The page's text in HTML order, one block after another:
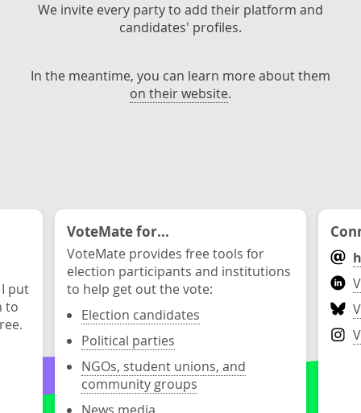
We invite every party to add their platform and
candidates' profiles.
In the meantime, you can learn more about them
on their website.
put
to
VoteMate for...
VoteMate provides free tools for
election participants and institutions
to help get out the vote:
Election candidates
Political parties
NGOs, student unions, and
community groups